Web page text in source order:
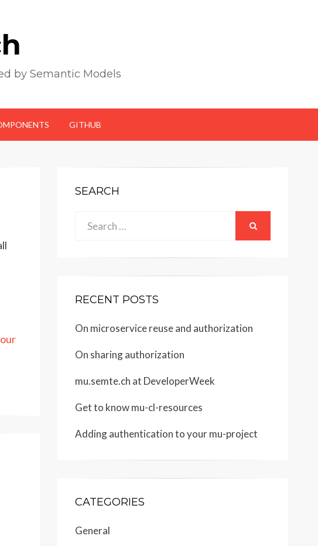
by Semantic Models
GITHUB
SEARCH
RECENT POSTS
On microservice reuse and authorization
On sharing authorization
mu.semte.ch at DeveloperWeek
Get to know mu-cl-resources
Adding authentication to your mu-project
CATEGORIES
General